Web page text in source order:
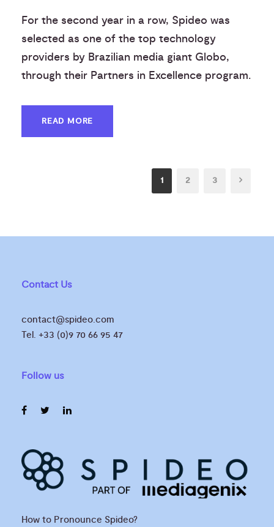
For the second year in a row, Spideo was
selected as one of the top technology
providers by Brazilian media giant Globo,
through their Partners in Excellence program.
READ MORE
1 2 3
Contact Us
contact@spideo.com
Tel. +33 (0)9 70 66 95 47
Follow us
How to Pronounce Spideo?